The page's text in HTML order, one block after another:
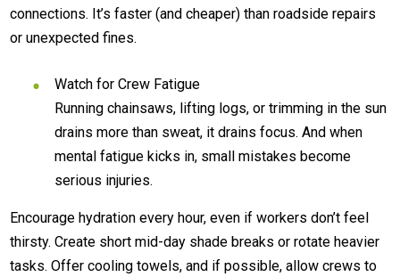
connections. It’s faster (and cheaper) than roadside repairs
or unexpected fines.
Watch for Crew Fatigue
Running chainsaws, lifting logs, or trimming in the sun
drains more than sweat, it drains focus. And when
mental fatigue kicks in, small mistakes become
serious injuries.
Encourage hydration every hour, even if workers don’t feel
thirsty. Create short mid-day shade breaks or rotate heavier
tasks. Offer cooling towels, and if possible, allow crews to